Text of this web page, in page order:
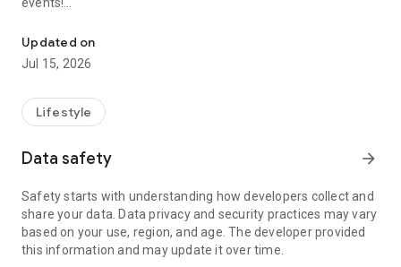
【Hong Kong Residents' Hub】
U Jetso – A one-stop shop for gifts, discounts, rewards,
receive a welcome bonus of 150 U Fun points for exciting
rewards!
Member Exclusive Activities – Enjoy exclusive free offers and
members and U Creators. Rewards include theme park
tickets, hotel buffets and staycations, supermarket vouchers,
and much more!
Updated on
Jul 15, 2026
Lifestyle
Data safety arrow_forward
Safety starts with understanding how developers collect and
share your data. Data privacy and security practices may vary
based on your use, region, and age. The developer provided
this information and may update it over time.